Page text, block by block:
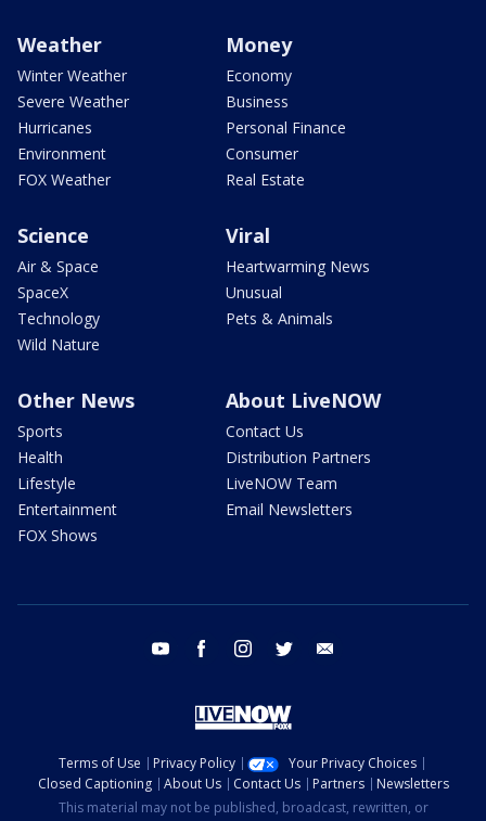
Weather
Winter Weather
Severe Weather
Hurricanes
Environment
FOX Weather
Money
Economy
Business
Personal Finance
Consumer
Real Estate
Science
Air & Space
SpaceX
Technology
Wild Nature
Viral
Heartwarming News
Unusual
Pets & Animals
Other News
Sports
Health
Lifestyle
Entertainment
FOX Shows
About LiveNOW
Contact Us
Distribution Partners
LiveNOW Team
Email Newsletters
youtube facebook instagram twitter
Terms of Use Privacy Policy
Your Privacy Choices
Closed Captioning
About Us Contact Us Partners
Newsletters
This material may not be published, broadcast, rewritten, or